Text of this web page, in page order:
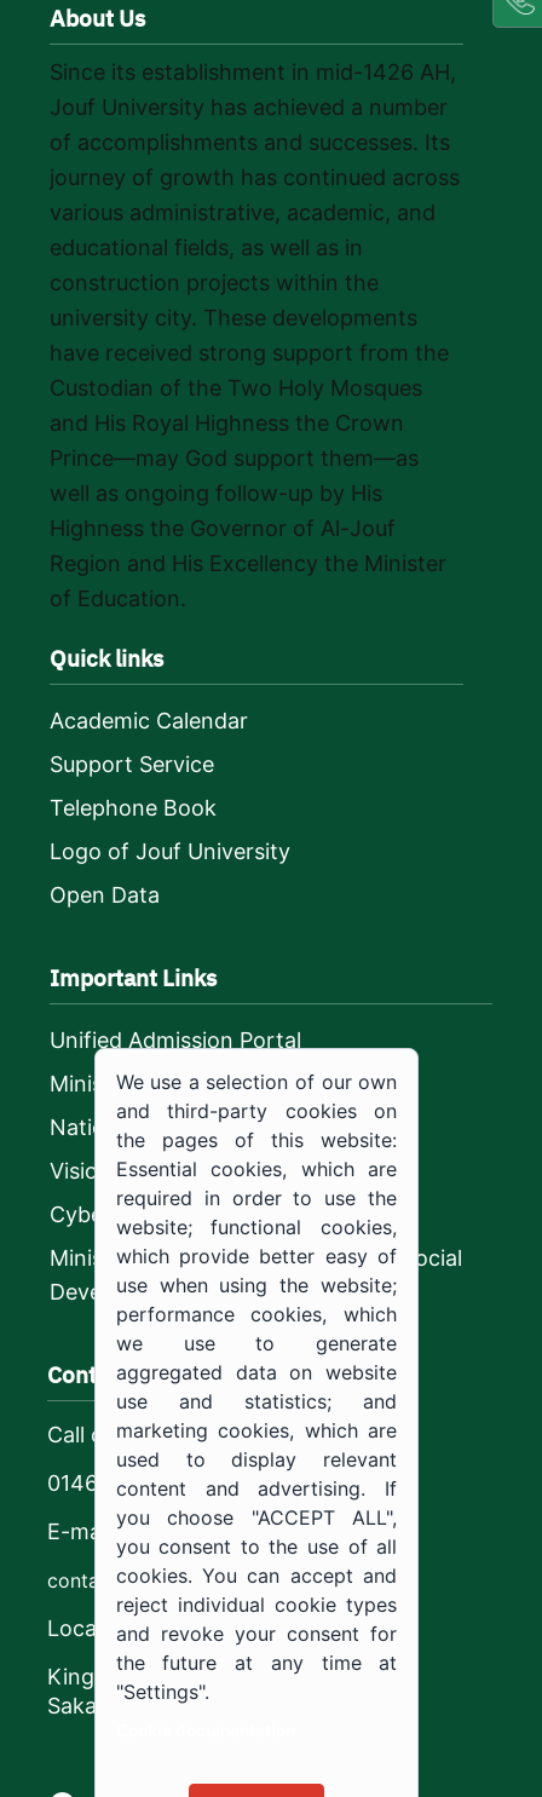
About Us
Since its establishment in mid-1426 AH,
Jouf University has achieved a number
of accomplishments and successes. Its
journey of growth has continued across
various administrative, academic, and
educational fields, as well as in
construction projects within the
university city. These developments
have received strong support from the
Custodian of the Two Holy Mosques
and His Royal Highness the Crown
Prince—may God support them—as
well as ongoing follow-up by His
Highness the Governor of Al-Jouf
Region and His Excellency the Minister
of Education.
Quick links
Academic Calendar
Support Service
Telephone Book
Logo of Jouf University
Open Data
Important Links
Unified Admission Portal
Ministry of Education
National platform
Vision 2030
CyberSecurity Authority
Ministry of Human Resources and Social
Development
Contact us
Call center
0146544444
E-mail
contact@ju.edu.sa
Location
King Khalid Road,
Sakaka, Kingdom of Saudi Arabia.
We use a selection of our own
and third-party cookies on
the pages of this website:
Essential cookies, which are
required in order to use the
website; functional cookies,
which provide better easy of
use when using the website;
performance cookies, which
we use to generate
aggregated data on website
use and statistics; and
marketing cookies, which are
used to display relevant
content and advertising. If
you choose "ACCEPT ALL",
you consent to the use of all
cookies. You can accept and
reject individual cookie types
and revoke your consent for
the future at any time at
"Settings".